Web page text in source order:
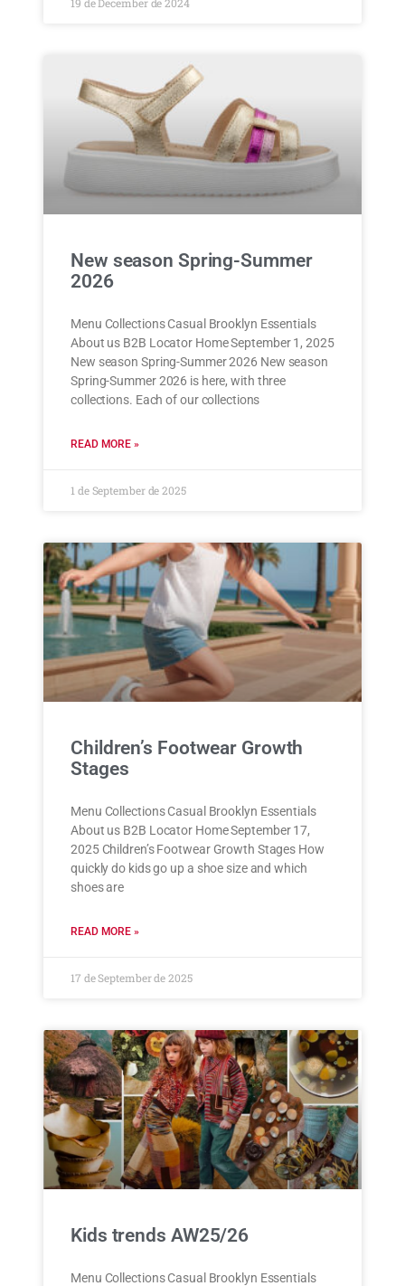
New season Spring-Summer
2026
Menu Collections Casual Brooklyn Essentials
About us B2B Locator Home September 1, 2025
New season Spring-Summer 2026 New season
Spring-Summer 2026 is here, with three
collections. Each of our collections
READ MORE »
1 de September de 2025
Children’s Footwear Growth
Stages
Menu Collections Casual Brooklyn Essentials
About us B2B Locator Home September 17,
2025 Children’s Footwear Growth Stages How
quickly do kids go up a shoe size and which
shoes are
READ MORE »
17 de September de 2025
Kids trends AW25/26
Menu Collections Casual Brooklyn Essentials